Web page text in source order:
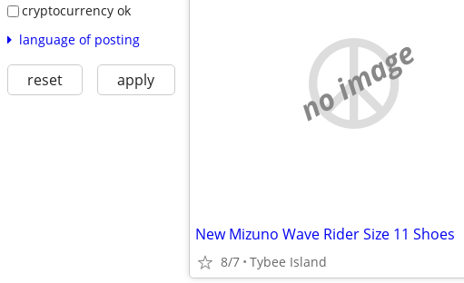
cryptocurrency ok
language of posting
reset apply no image
New Mizuno Wave Rider Size 11 Shoes
8/7 Tybee Island